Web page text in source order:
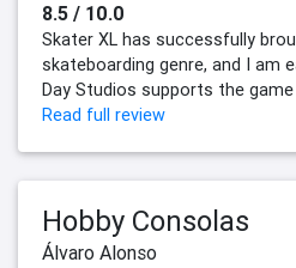
8.5 / 10.0
Skater XL has successfully
skateboarding genre, and I am
Day Studios supports the
Read full review
Hobby Consolas
Álvaro Alonso